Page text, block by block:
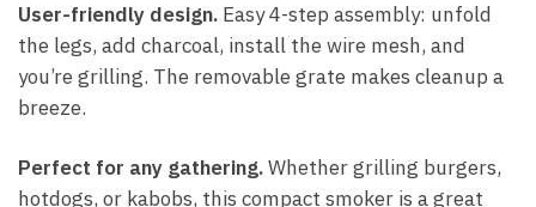
User-friendly design. Easy 4-step assembly: unfold
the legs, add charcoal, install the wire mesh, and
you’re grilling. The removable grate makes cleanup a
breeze.
Perfect for any gathering.Whether grilling burgers,
hotdogs, or kabobs, this compact smoker is a great